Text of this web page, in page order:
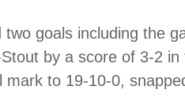
goals including the
by a score of 3-2
mark to 19-10-0,